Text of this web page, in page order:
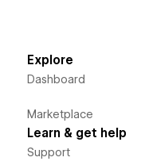
Explore
Dashboard
Marketplace
Learn & get help
Support